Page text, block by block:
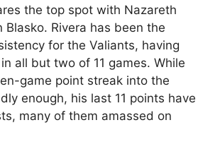
the top spot with Nazareth
Blasko. Rivera has been the
for the Valiants, having
all but two of 11 games. While
game point streak into the
enough, his last 11 points have
many of them amassed on